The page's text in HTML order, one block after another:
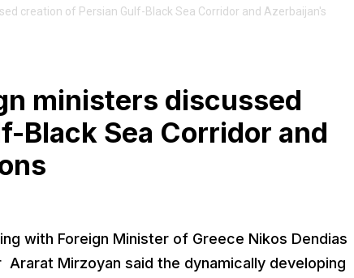
creation of Persian Gulf-Black Sea Corridor and Azerbaijan's
ministers discussed
Black Sea Corridor and
with Foreign Minister of Greece Nikos Dendias
Mirzoyan said the dynamically developing